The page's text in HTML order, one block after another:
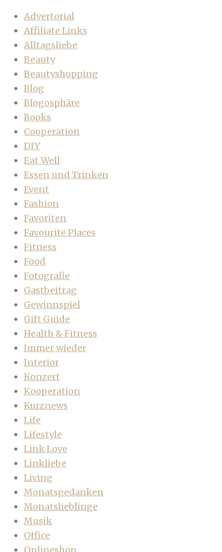
Advertorial
Affiliate Links
Alltagsliebe
Beauty
Beautyshopping
Blog
Blogosphäre
Books
Cooperation
DIY
Eat Well
Essen und Trinken
Event
Fashion
Favoriten
Favourite Places
Fitness
Food
Fotografie
Gastbeitrag
Gewinnspiel
Gift Guide
Health & Fitness
Immer wieder
Interior
Konzert
Kooperation
Kurznews
Life
Lifestyle
Link Love
Linkliebe
Living
Monatsgedanken
Monatslieblinge
Musik
Office
Onlineshop